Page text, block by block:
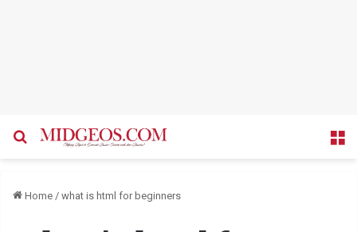
Search for
Home / what is html for beginners